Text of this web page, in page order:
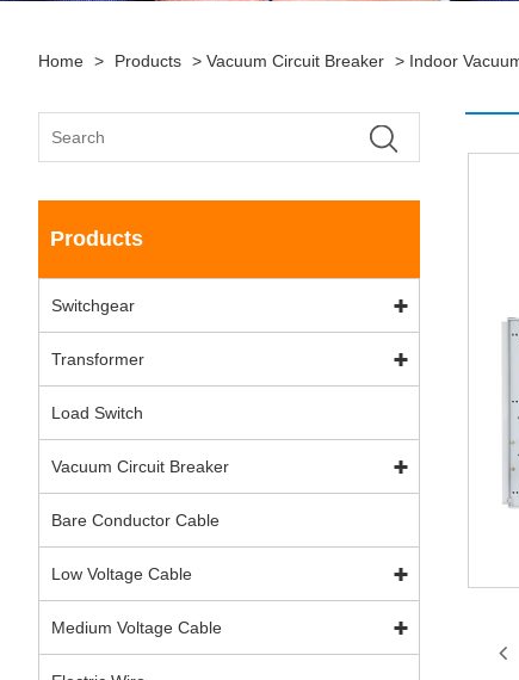
Home > Products > Vacuum Circuit Breaker > Indoor
Products
Switchgear
Transformer
Load Switch
Vacuum Circuit Breaker
Bare Conductor Cable
Low Voltage Cable
Medium Voltage Cable